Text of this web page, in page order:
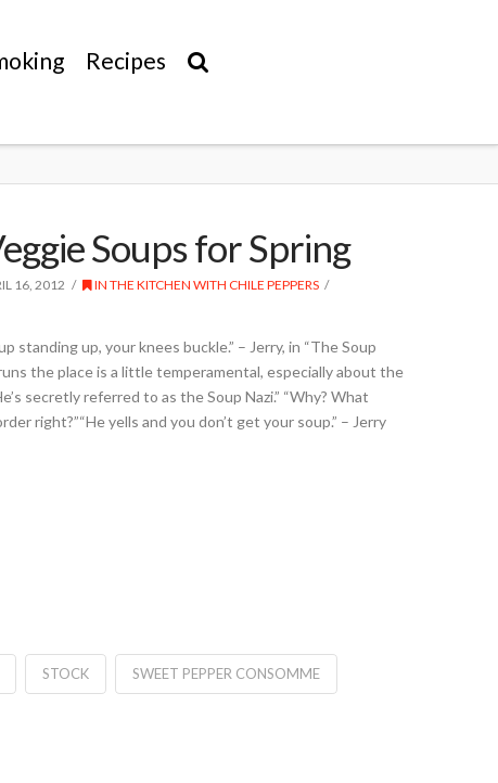
Recipes
Soups for Spring
16, 2012
IN THE KITCHEN WITH CHILE PEPPERS
standing up, your knees buckle.” – Jerry, in “The Soup
the place is a little temperamental, especially about the
secretly referred to as the Soup Nazi.” “Why? What
right?”“He yells and you don’t get your soup.” – Jerry
STOCK SWEET PEPPER CONSOMME